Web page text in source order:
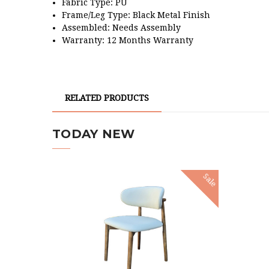
Fabric Type: PU
Frame/Leg Type: Black Metal Finish
Assembled: Needs Assembly
Warranty: 12 Months Warranty
RELATED PRODUCTS
TODAY NEW
Sale